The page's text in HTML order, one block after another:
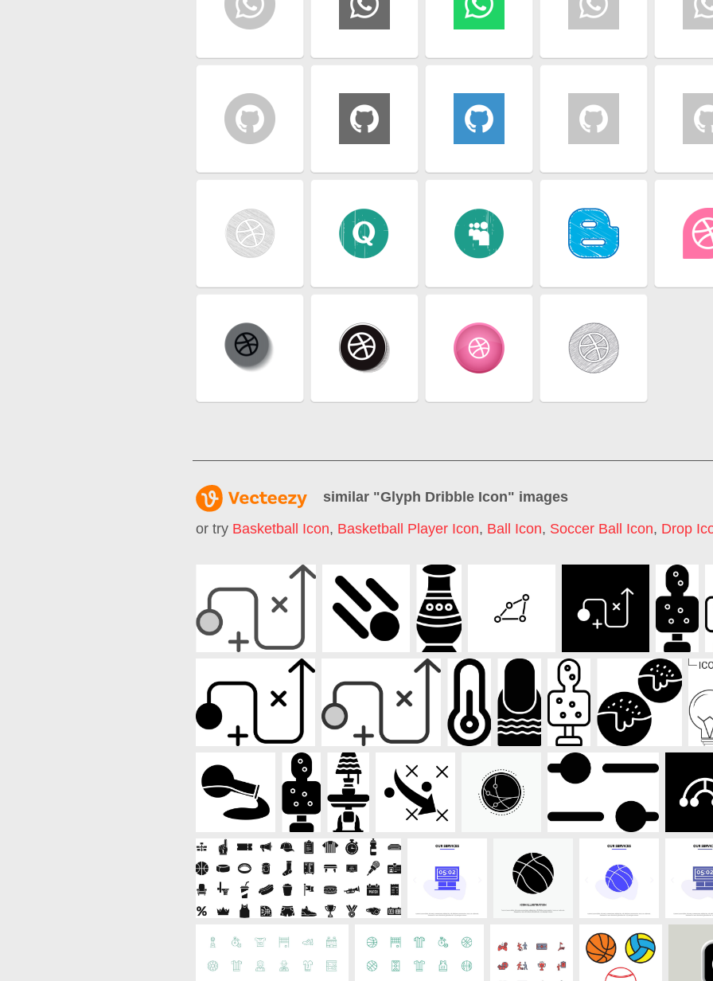
similar "Glyph Dribble Icon" images
or try Basketball Icon, Basketball Player Icon, Ball Icon, Soccer Ball Icon, Drop